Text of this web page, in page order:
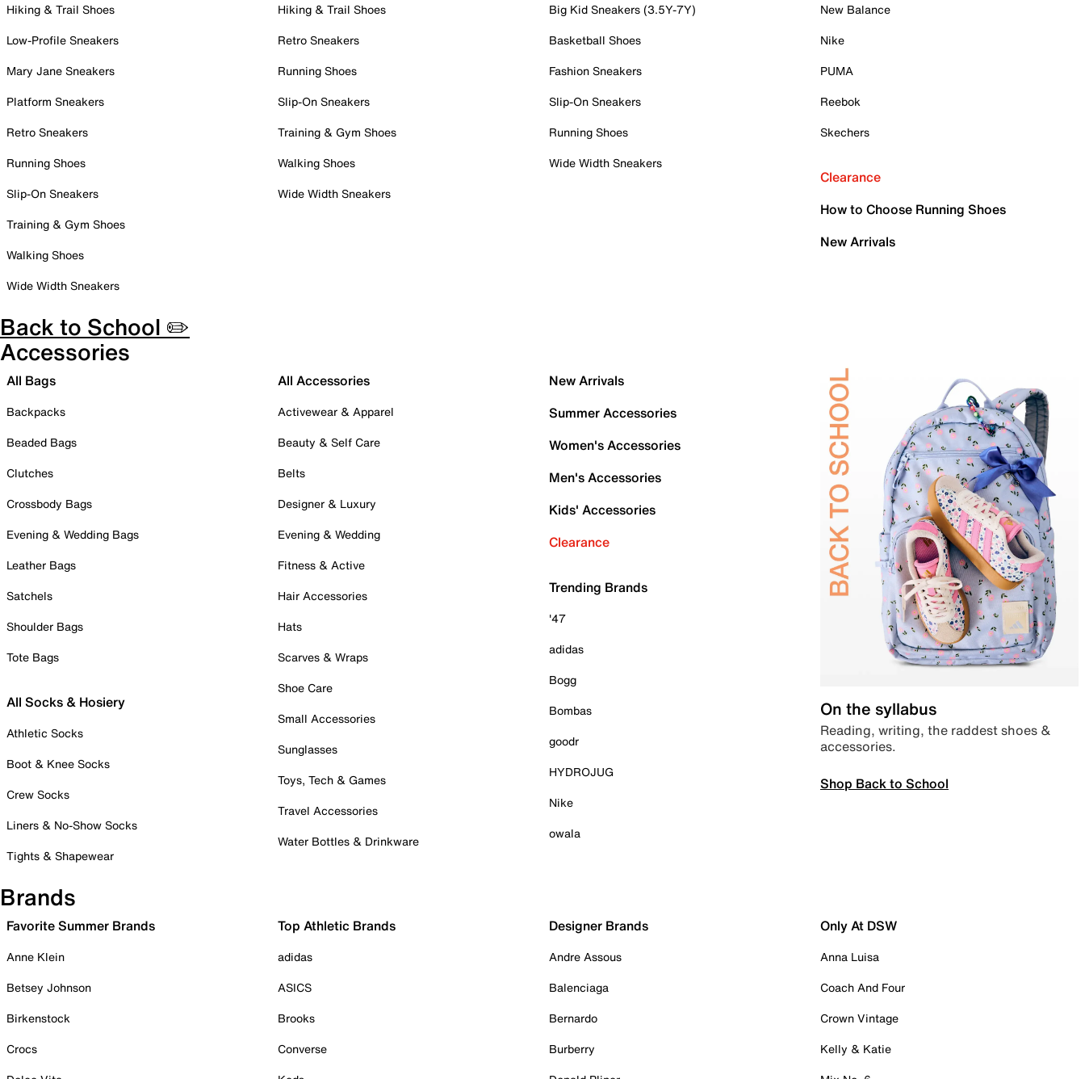
Hiking & Trail Shoes
Low-Profile Sneakers
Mary Jane Sneakers
Platform Sneakers
Retro Sneakers
Running Shoes
Slip-On Sneakers
Training & Gym Shoes
Walking Shoes
Wide Width Sneakers
Hiking & Trail Shoes
Retro Sneakers
Running Shoes
Slip-On Sneakers
Training & Gym Shoes
Walking Shoes
Wide Width Sneakers
Big Kid Sneakers (3.5Y-7Y)
Basketball Shoes
Fashion Sneakers
Slip-On Sneakers
Running Shoes
Wide Width Sneakers
New Balance
Nike
PUMA
Reebok
Skechers
Clearance
How to Choose Running Shoes
New Arrivals
Back to School ✏️
Accessories
All Bags
Backpacks
Beaded Bags
Clutches
Crossbody Bags
Evening & Wedding Bags
Leather Bags
Satchels
Shoulder Bags
Tote Bags
All Socks & Hosiery
Athletic Socks
Boot & Knee Socks
Crew Socks
Liners & No-Show Socks
Tights & Shapewear
All Accessories
Activewear & Apparel
Beauty & Self Care
Belts
Designer & Luxury
Evening & Wedding
Fitness & Active
Hair Accessories
Hats
Scarves & Wraps
Shoe Care
Small Accessories
Sunglasses
Toys, Tech & Games
Travel Accessories
Water Bottles & Drinkware
New Arrivals
Summer Accessories
Women's Accessories
Men's Accessories
Kids' Accessories
Clearance
Trending Brands
'47
adidas
Bogg
Bombas
goodr
HYDROJUG
Nike
owala
On the syllabus
Reading, writing, the raddest shoes &
accessories.
Shop Back to School
Brands
Favorite Summer Brands
Anne Klein
Betsey Johnson
Birkenstock
Crocs
Top Athletic Brands
adidas
ASICS
Brooks
Converse
Designer Brands
Andre Assous
Balenciaga
Bernardo
Burberry
Only At DSW
Anna Luisa
Coach And Four
Crown Vintage
Kelly & Katie